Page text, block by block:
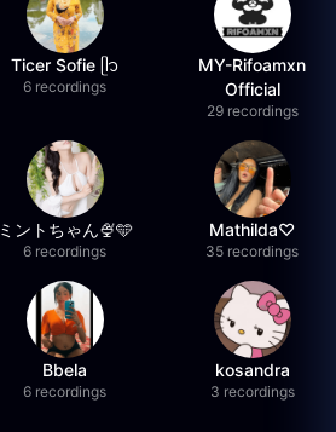
Ticer Sofie ᥫ᭡
6 recordings
MY-Rifoamxn
Official
29 recordings
ミントちゃん🍨🩵
6 recordings
Mathilda♡︎
35 recordings
Bbela
6 recordings
kosandra
3 recordings